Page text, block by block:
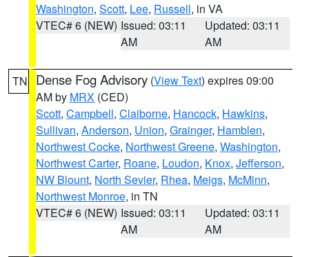
Washington, Scott, Lee, Russell, in VA
VTEC# 6 (NEW) Issued: 03:11
AM
Updated: 03:11
AM
TN Dense Fog Advisory (View Text) expires 09:00
AM by MRX (CED)
Scott, Campbell, Claiborne, Hancock, Hawkins,
Sullivan, Anderson, Union, Grainger, Hamblen,
Northwest Cocke, Northwest Greene, Washington,
Northwest Carter, Roane, Loudon, Knox, Jefferson,
NW Blount, North Sevier, Rhea, Meigs, McMinn,
Northwest Monroe, in TN
VTEC# 6 (NEW) Issued: 03:11
AM
Updated: 03:11
AM